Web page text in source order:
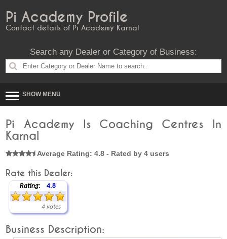
Pi Academy Profile
Contact details of Pi Academy Karnal
Search any Dealer or Category of Business:
SHOW MENU
Pi Academy Is Coaching Centres In
Karnal
Average Rating: 4.8 - Rated by 4 users
Rate this Dealer:
Rating: 4.8
4 votes
Business Description: